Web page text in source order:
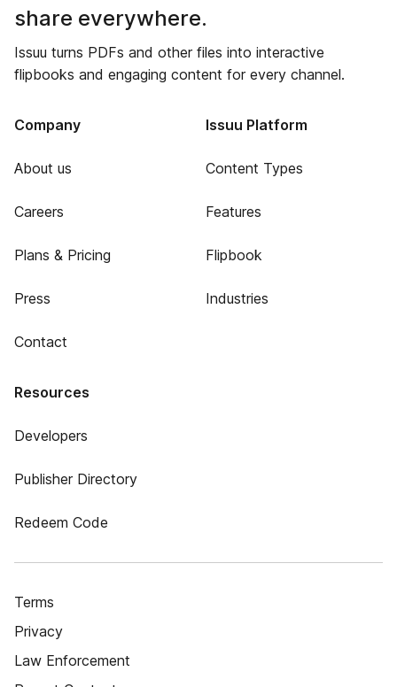
share everywhere.
Issuu turns PDFs and other files into interactive
flipbooks and engaging content for every channel.
Company
About us
Careers
Plans & Pricing
Press
Contact
Issuu Platform
Content Types
Features
Flipbook
Industries
Resources
Developers
Publisher Directory
Redeem Code
Terms
Privacy
Law Enforcement